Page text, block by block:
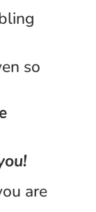
so
are